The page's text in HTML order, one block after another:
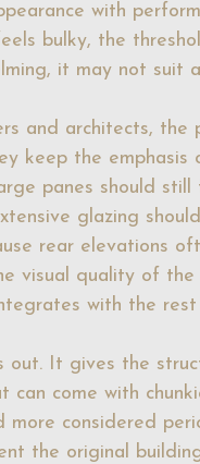
with
bulky, the
it may not suit
and architects,
keep the emphasis
panes should
glazing
rear elevations
visual quality of
with the
out. It gives the
can come with
more considered
the original